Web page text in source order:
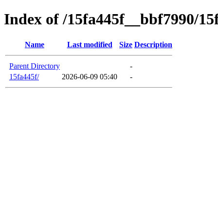
Index of /15fa445f__bbf7990/
Name Last modified Size Description
Parent Directory
-
15fa445f/
2026-06-09 05:40 -